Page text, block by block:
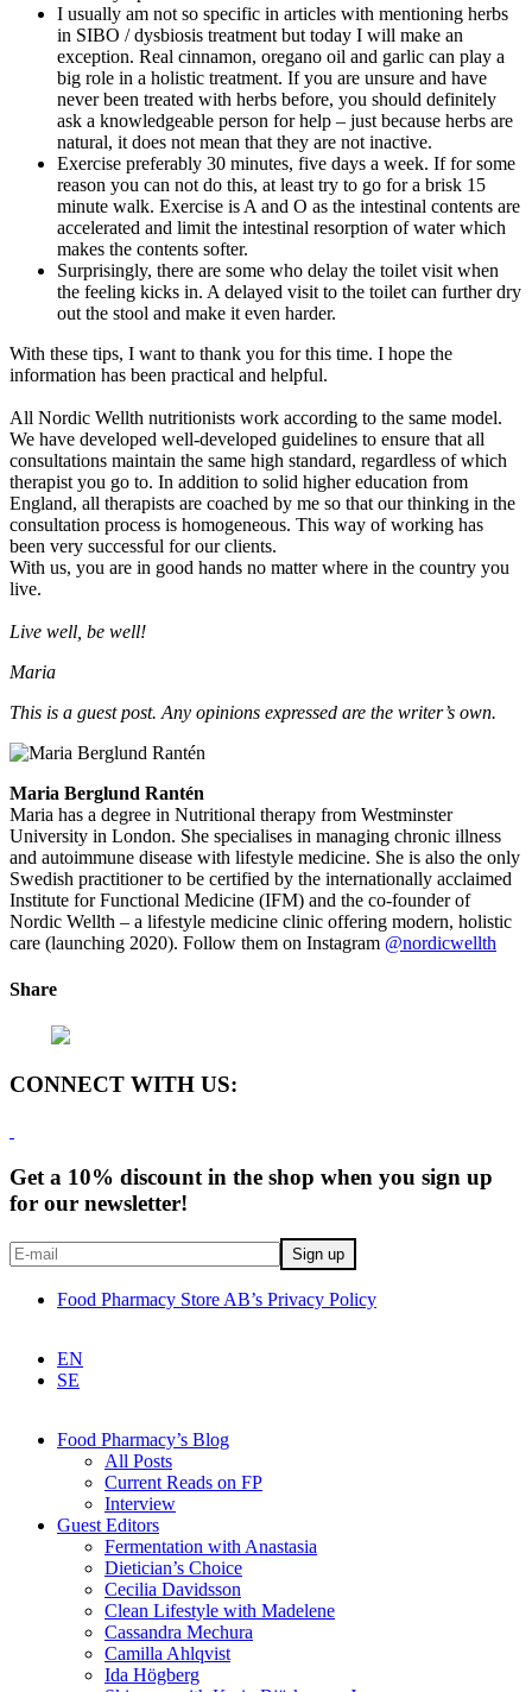
I usually am not so specific in articles with mentioning herbs
in SIBO / dysbiosis treatment but today I will make an
exception. Real cinnamon, oregano oil and garlic can play a
big role in a holistic treatment. If you are unsure and have
never been treated with herbs before, you should definitely
ask a knowledgeable person for help – just because herbs are
natural, it does not mean that they are not inactive.
Exercise preferably 30 minutes, five days a week. If for some
reason you can not do this, at least try to go for a brisk 15
minute walk. Exercise is A and O as the intestinal contents are
accelerated and limit the intestinal resorption of water which
makes the contents softer.
Surprisingly, there are some who delay the toilet visit when
the feeling kicks in. A delayed visit to the toilet can further dry
out the stool and make it even harder.
With these tips, I want to thank you for this time. I hope the
information has been practical and helpful.
All Nordic Wellth nutritionists work according to the same model.
We have developed well-developed guidelines to ensure that all
consultations maintain the same high standard, regardless of which
therapist you go to. In addition to solid higher education from
England, all therapists are coached by me so that our thinking in the
consultation process is homogeneous. This way of working has
been very successful for our clients.
With us, you are in good hands no matter where in the country you
live.
Live well, be well!
Maria
This is a guest post. Any opinions expressed are the writer’s own.
Maria Berglund Rantén
Maria has a degree in Nutritional therapy from Westminster
University in London. She specialises in managing chronic illness
and autoimmune disease with lifestyle medicine. She is also the only
Swedish practitioner to be certified by the internationally acclaimed
Institute for Functional Medicine (IFM) and the co-founder of
Nordic Wellth – a lifestyle medicine clinic offering modern, holistic
care (launching 2020). Follow them on Instagram @nordicwellth
Share
CONNECT WITH US:
Get a 10% discount in the shop when you sign up
for our newsletter!
Food Pharmacy Store AB’s Privacy Policy
EN
SE
Food Pharmacy’s Blog
All Posts
Current Reads on FP
Interview
Guest Editors
Fermentation with Anastasia
Dietician’s Choice
Cecilia Davidsson
Clean Lifestyle with Madelene
Cassandra Mechura
Camilla Ahlqvist
Ida Högberg